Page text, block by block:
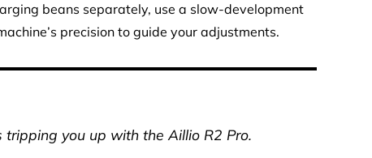
beans separately, use a slow-development
precision to guide your adjustments.
tripping you up with the Aillio R2 Pro.